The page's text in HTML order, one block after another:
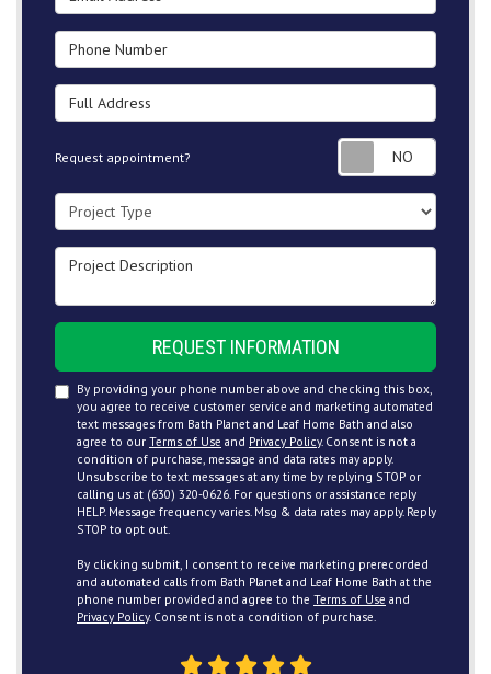
Phone Number
Full Address
Request appointment?
Project Type
Project Description
REQUEST INFORMATION
By providing your phone number above and checking this box,
you agree to receive customer service and marketing automated
text messages from Bath Planet and Leaf Home Bath and also
agree to our Terms of Use and Privacy Policy. Consent is not a
condition of purchase, message and data rates may apply.
Unsubscribe to text messages at any time by replying STOP or
calling us at (630) 320-0626. For questions or assistance reply
HELP. Message frequency varies. Msg & data rates may apply. Reply
STOP to opt out.
By clicking submit, I consent to receive marketing prerecorded
and automated calls from Bath Planet and Leaf Home Bath at the
phone number provided and agree to the Terms of Use and
Privacy Policy. Consent is not a condition of purchase.